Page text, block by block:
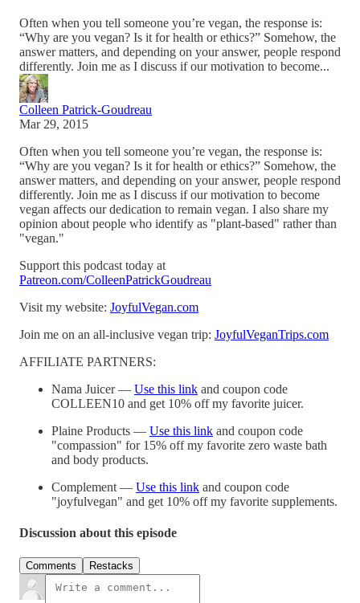
Often when you tell someone you’re vegan, the response is:
“Why are you vegan? Is it for health or ethics?” Somehow, the
answer matters, and depending on your answer, people respond
differently. Join me as I discuss if our motivation to become...
Colleen Patrick-Goudreau
Mar 29, 2015
Often when you tell someone you’re vegan, the response is:
“Why are you vegan? Is it for health or ethics?” Somehow, the
answer matters, and depending on your answer, people respond
differently. Join me as I discuss if our motivation to become
vegan affects our dedication to remain vegan. I also share my
opinion about people who identify as "plant-based" rather than
"vegan."
Support this podcast today at
Patreon.com/ColleenPatrickGoudreau
Visit my website: JoyfulVegan.com
Join me on an all-inclusive vegan trip: JoyfulVeganTrips.com
AFFILIATE PARTNERS:
Nama Juicer — Use this link and coupon code
COLLEEN10 and get 10% off my favorite juicer.
Plaine Products — Use this link and coupon code
"compassion" for 15% off my favorite zero waste bath
and body products.
Complement — Use this link and coupon code
"joyfulvegan" and get 10% off my favorite supplements.
Discussion about this episode
Comments Restacks